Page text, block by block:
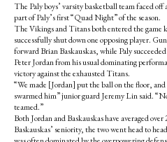
The Paly boys’ varsity basketball team faced
part of Paly’s first “Quad Night” of the season.
The Vikings and Titans both entered the game
successfully shut down one opposing player.
forward Brian Baskauskas, while Paly
Peter Jordan from his usual dominating
victory against the exhausted Titans.
“We made [Jordan] put the ball on the floor,
swarmed him” junior guard Jeremy Lin said.
teamed.”
Both Jordan and Baskauskas have averaged
Baskauskas’ seniority, the two went head to